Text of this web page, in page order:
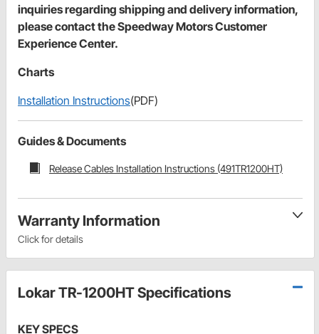
inquiries regarding shipping and delivery information,
please contact the Speedway Motors Customer
Experience Center.
Charts
Installation Instructions(PDF)
Guides & Documents
Release Cables Installation Instructions (491TR1200HT)
Warranty Information
Click for details
Lokar TR-1200HT Specifications
KEY SPECS